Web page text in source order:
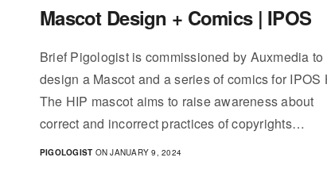
Mascot Design + Comics | IPOS
Brief Pigologist is commissioned by Auxmedia to
design a Mascot and a series of comics for IPOS
The HIP mascot aims to raise awareness about
correct and incorrect practices of copyrights…
PIGOLOGIST ON JANUARY 9, 2024